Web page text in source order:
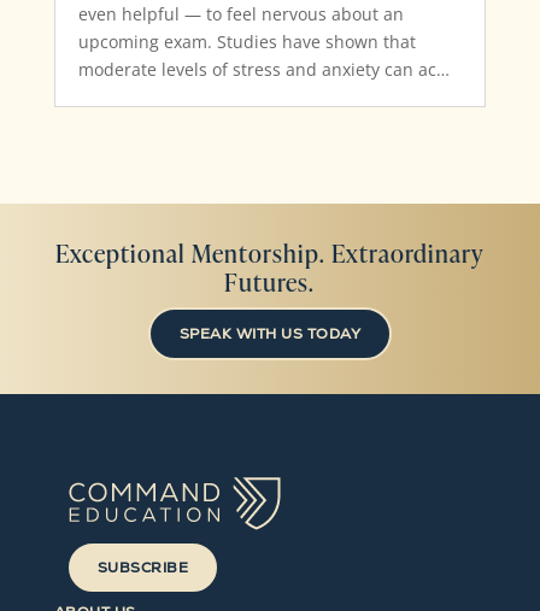
even helpful — to feel nervous about an
upcoming exam. Studies have shown that
moderate levels of stress and anxiety can ac…
Exceptional Mentorship. Extraordinary
Futures.
SPEAK WITH US TODAY
SUBSCRIBE